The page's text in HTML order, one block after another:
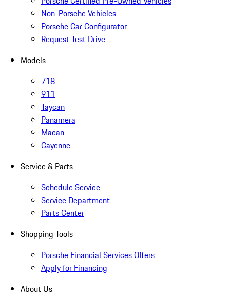
Non-Porsche Vehicles
Porsche Car Configurator
Request Test Drive
Models
718
911
Taycan
Panamera
Macan
Cayenne
Service & Parts
Schedule Service
Service Department
Parts Center
Shopping Tools
Porsche Financial Services Offers
Apply for Financing
About Us